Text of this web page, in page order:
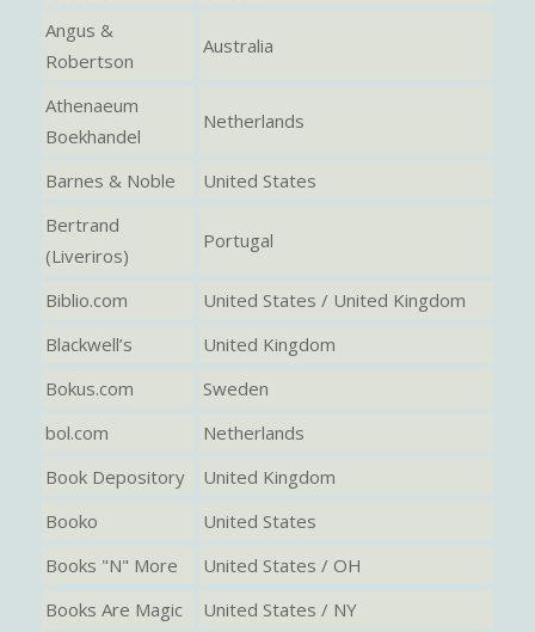
Angus &
Robertson
Australia
Athenaeum
Boekhandel
Netherlands
Barnes & Noble
United States
Bertrand
(Liveriros)
Portugal
Biblio.com
United States / United Kingdom
Blackwell’s
United Kingdom
Bokus.com
Sweden
bol.com
Netherlands
Book Depository
United Kingdom
Booko
United States
Books "N" More
United States / OH
Books Are Magic
United States / NY